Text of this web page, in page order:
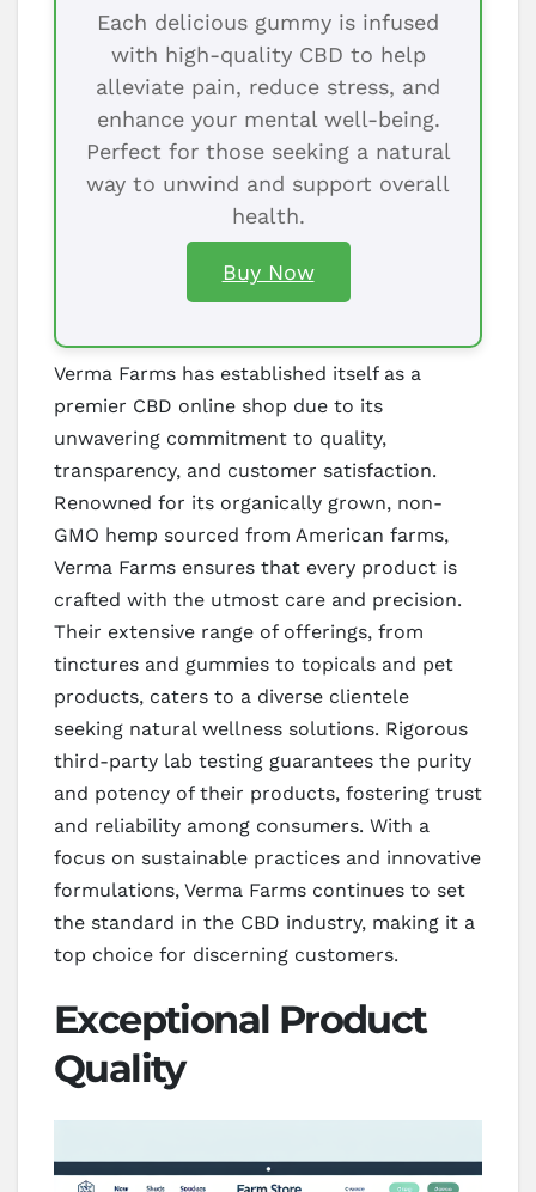
Each delicious gummy is infused
with high-quality CBD to help
alleviate pain, reduce stress, and
enhance your mental well-being.
Perfect for those seeking a natural
way to unwind and support overall
health.
Buy Now
Verma Farms has established itself as a
premier CBD online shop due to its
unwavering commitment to quality,
transparency, and customer satisfaction.
Renowned for its organically grown, non-
GMO hemp sourced from American farms,
Verma Farms ensures that every product is
crafted with the utmost care and precision.
Their extensive range of offerings, from
tinctures and gummies to topicals and pet
products, caters to a diverse clientele
seeking natural wellness solutions. Rigorous
third-party lab testing guarantees the purity
and potency of their products, fostering trust
and reliability among consumers. With a
focus on sustainable practices and innovative
formulations, Verma Farms continues to set
the standard in the CBD industry, making it a
top choice for discerning customers.
Exceptional Product
Quality